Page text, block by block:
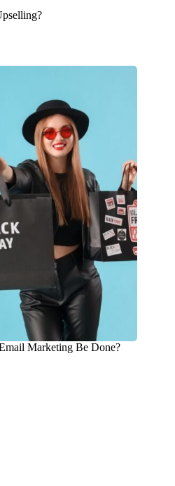
Marketing Be Done?